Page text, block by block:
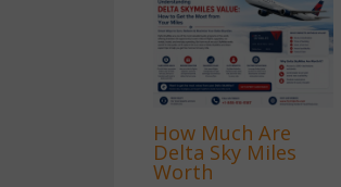
How Much Are
Delta Sky Miles
Worth